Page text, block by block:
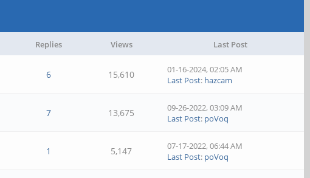
Replies Views Last Post
6 15,610
01-16-2024, 02:05 AM
Last Post: hazcam
7 13,675
09-26-2022, 03:09 AM
Last Post: poVoq
1 5,147
07-17-2022, 06:44 AM
Last Post: poVoq